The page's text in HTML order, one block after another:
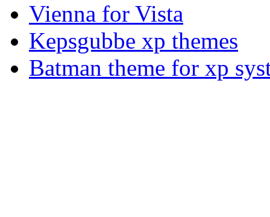
Vienna for Vista
Kepsgubbe xp themes
Batman theme for xp